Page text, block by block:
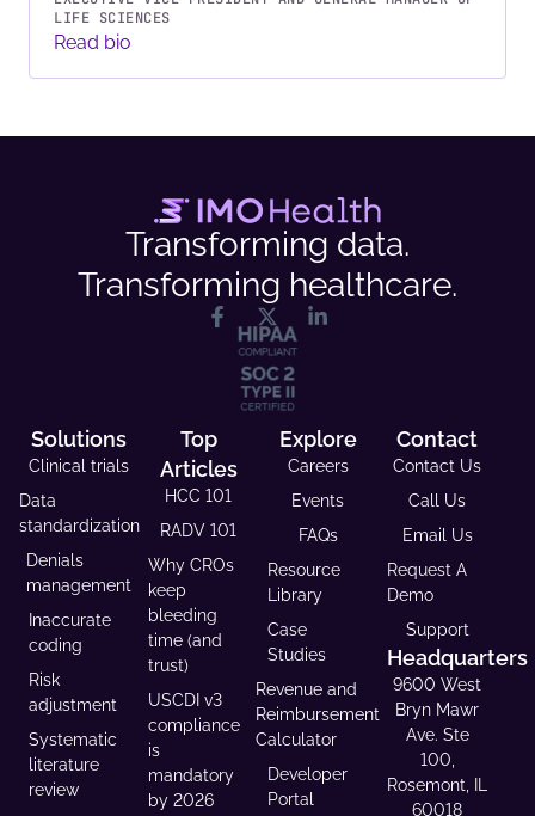
LIFE SCIENCES
Read bio
Transforming data.
Transforming healthcare.
Solutions
Clinical trials
Data
standardization
Denials
management
Inaccurate
coding
Risk
adjustment
Systematic
literature
review
Top
Articles
HCC 101
RADV 101
Why CROs
keep
bleeding
time (and
trust)
USCDI v3
compliance
is
mandatory
by 2026
Explore
Careers
Events
FAQs
Resource
Library
Case
Studies
Revenue and
Reimbursement
Calculator
Developer
Portal
Contact
Contact Us
Call Us
Email Us
Request A
Demo
Support
Headquarters
9600 West
Bryn Mawr
Ave. Ste
100,
Rosemont, IL
60018